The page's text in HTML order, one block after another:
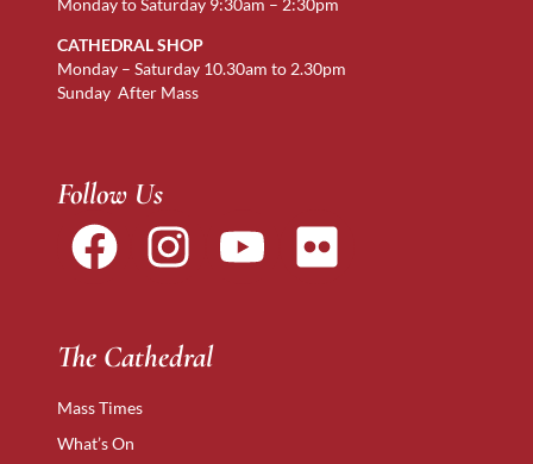
CATHEDRAL SHOP
Monday – Saturday 10.30am to 2.30pm
Sunday After Mass
Follow Us
The Cathedral
Mass Times
What’s On